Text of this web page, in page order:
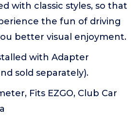
with classic styles, so that
the fun of driving
better visual enjoyment.
with Adapter
sold separately).
Fits EZGO, Club Car